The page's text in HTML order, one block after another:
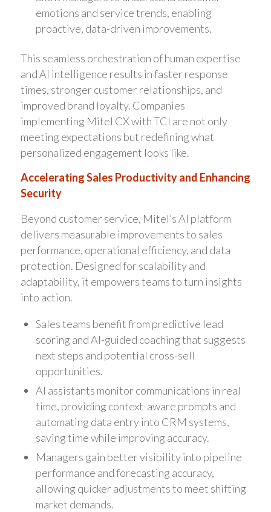
emotions and service trends, enabling
proactive, data-driven improvements.
This seamless orchestration of human expertise
and AI intelligence results in faster response
times, stronger customer relationships, and
improved brand loyalty. Companies
implementing Mitel CX with TCI are not only
meeting expectations but redefining what
personalized engagement looks like.
Accelerating Sales Productivity and Enhancing
Security
Beyond customer service, Mitel’s AI platform
delivers measurable improvements to sales
performance, operational efficiency, and data
protection. Designed for scalability and
adaptability, it empowers teams to turn insights
into action.
Sales teams benefit from predictive lead
scoring and AI-guided coaching that suggests
next steps and potential cross-sell
opportunities.
AI assistants monitor communications in real
time, providing context-aware prompts and
automating data entry into CRM systems,
saving time while improving accuracy.
Managers gain better visibility into pipeline
performance and forecasting accuracy,
allowing quicker adjustments to meet shifting
market demands.